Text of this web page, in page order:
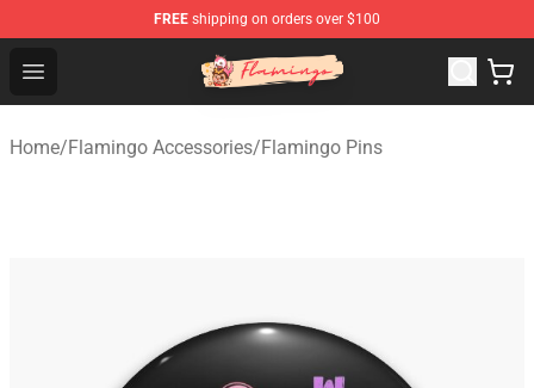
FREE shipping on orders over $100
Open menu
Flamingo Shop - Official Flamingo Merchandise Store
Home/Flamingo Accessories/Flamingo Pins